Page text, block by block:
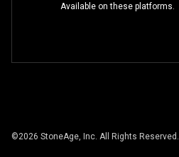
Available on these platforms.
©2026 StoneAge, Inc. All Rights Reserved.